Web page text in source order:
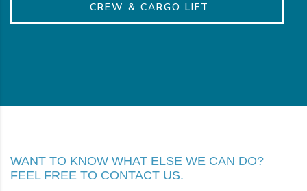
CREW & CARGO LIFT
WANT TO KNOW WHAT ELSE WE CAN DO?
FEEL FREE TO CONTACT US.